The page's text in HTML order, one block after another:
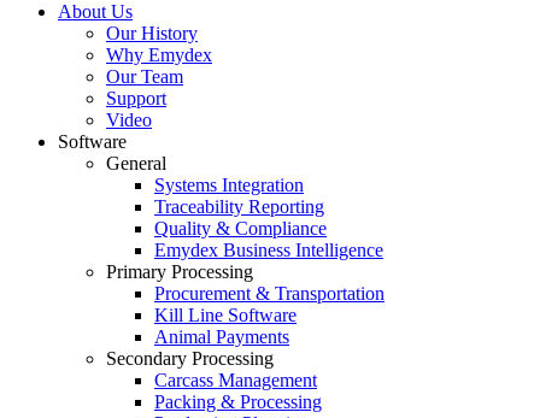
About Us
Our History
Why Emydex
Our Team
Support
Video
Software
General
Systems Integration
Traceability Reporting
Quality & Compliance
Emydex Business Intelligence
Primary Processing
Procurement & Transportation
Kill Line Software
Animal Payments
Secondary Processing
Carcass Management
Packing & Processing